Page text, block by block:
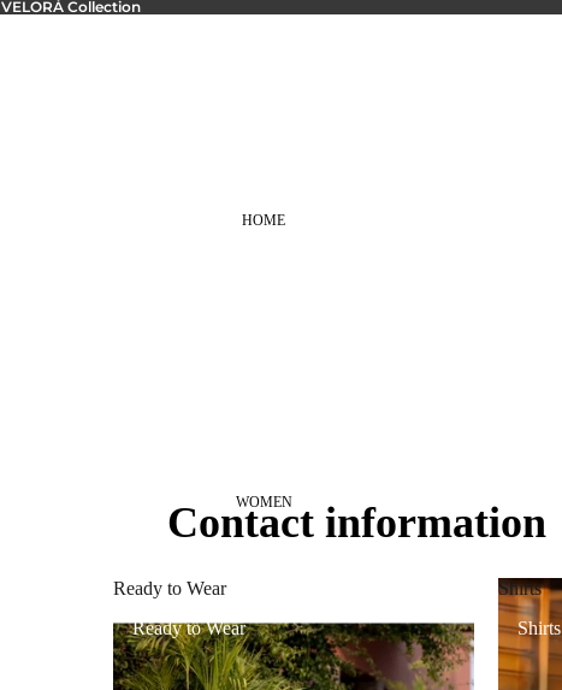
VELORÁ Collection
HOME
WOMEN
Ready to Wear
Ready to Wear
Shirts
Shirts
Contact information
Trade name:DAGNÝ.PK